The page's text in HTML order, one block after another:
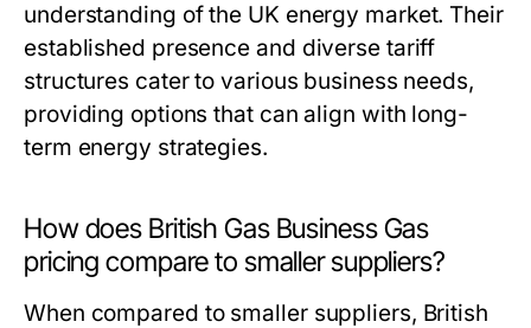
understanding of the UK energy market. Their
established presence and diverse tariff
structures cater to various business needs,
providing options that can align with long-
term energy strategies.
How does British Gas Business Gas
pricing compare to smaller suppliers?
When compared to smaller suppliers, British